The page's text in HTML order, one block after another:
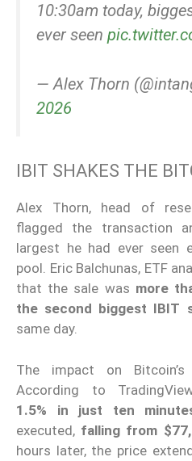
10:30am today,
ever seen
— Alex Thorn
2026
IBIT SHAKES THE
Alex Thorn, head of
flagged the transaction
largest he had ever seen
pool. Eric Balchunas, ETF
that the sale was more
the second biggest IBIT
same day.
The impact on
According to
1.5% in just ten
executed, falling from
hours later, the price